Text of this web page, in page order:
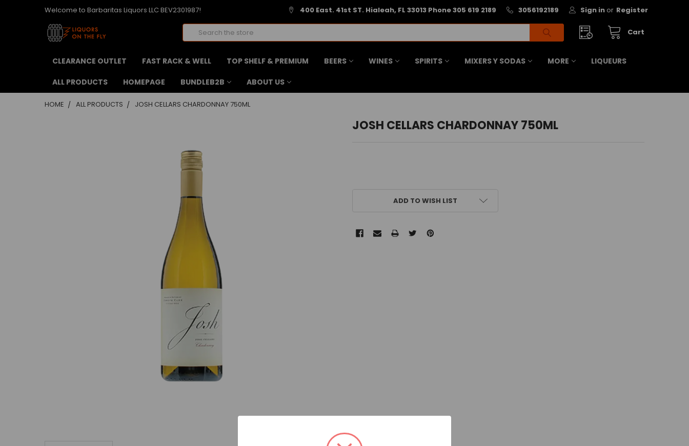
Welcome to Barbaritas Liquors LLC BEV2301987! 400 East. 41st ST. Hialeah, FL 33013 Phone 305 619 2189 3056192189 Sign in or Register
Cart
Search
CLEARANCE OUTLET FAST RACK & WELL TOP SHELF & PREMIUM BEERS WINES SPIRITS MIXERS Y SODAS MORE LIQUEURS
ALL PRODUCTS HOMEPAGE BUNDLEB2B ABOUT US
HOME ALL PRODUCTS JOSH CELLARS CHARDONNAY 750ML
JOSH CELLARS CHARDONNAY 750ML
ADD TO WISH LIST